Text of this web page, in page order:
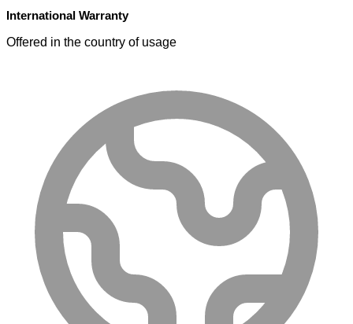
International Warranty
Offered in the country of usage